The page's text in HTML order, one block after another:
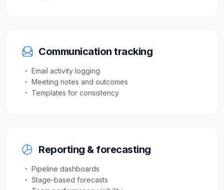
Communication tracking
Email activity logging
Meeting notes and outcomes
Templates for consistency
Reporting & forecasting
Pipeline dashboards
Stage-based forecasts